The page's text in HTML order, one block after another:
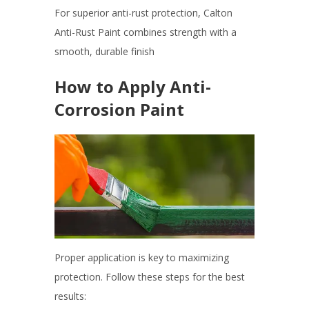
For superior anti-rust protection, Calton
Anti-Rust Paint combines strength with a
smooth, durable finish
How to Apply Anti-
Corrosion Paint
Proper application is key to maximizing
protection. Follow these steps for the best
results: